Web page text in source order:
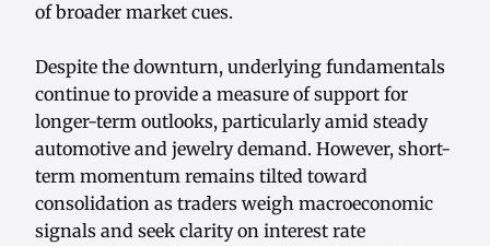
of broader market cues.
Despite the downturn, underlying fundamentals
continue to provide a measure of support for
longer-term outlooks, particularly amid steady
automotive and jewelry demand. However, short-
term momentum remains tilted toward
consolidation as traders weigh macroeconomic
signals and seek clarity on interest rate